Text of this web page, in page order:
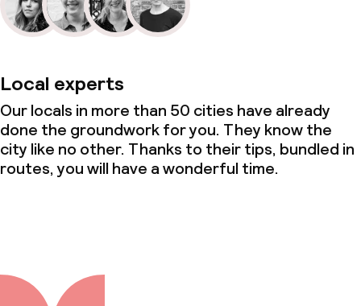
Local experts
Our locals in more than 50 cities have already
done the groundwork for you. They know the
city like no other. Thanks to their tips, bundled in
routes, you will have a wonderful time.